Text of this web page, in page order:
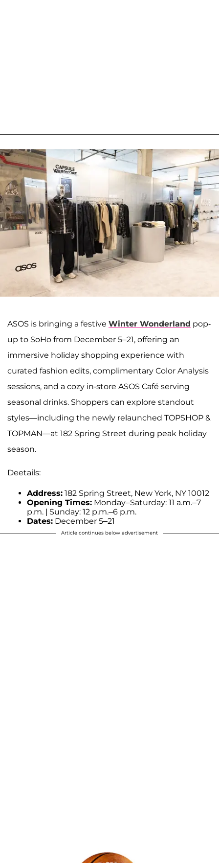
ASOS is bringing a festive Winter Wonderland pop-
up to SoHo from December 5–21, offering an
immersive holiday shopping experience with
curated fashion edits, complimentary Color Analysis
sessions, and a cozy in-store ASOS Café serving
seasonal drinks. Shoppers can explore standout
styles—including the newly relaunched TOPSHOP &
TOPMAN—at 182 Spring Street during peak holiday
season.
Deetails:
Address: 182 Spring Street, New York, NY 10012
Opening Times: Monday–Saturday: 11 a.m.–7
p.m. | Sunday: 12 p.m.–6 p.m.
Dates: December 5–21
Article continues below advertisement